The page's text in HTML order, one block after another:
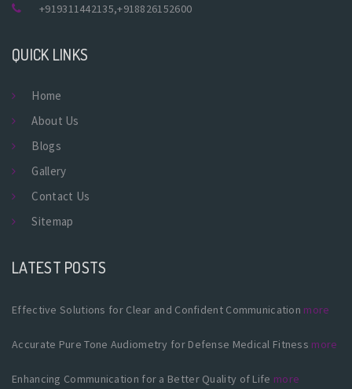
+919311442135,+918826152600
QUICK LINKS
Home
About Us
Blogs
Gallery
Contact Us
Sitemap
LATEST POSTS
Effective Solutions for Clear and Confident Communication more
Accurate Pure Tone Audiometry for Defense Medical Fitness more
Enhancing Communication for a Better Quality of Life more